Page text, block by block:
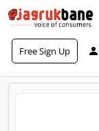
Free Sign Up